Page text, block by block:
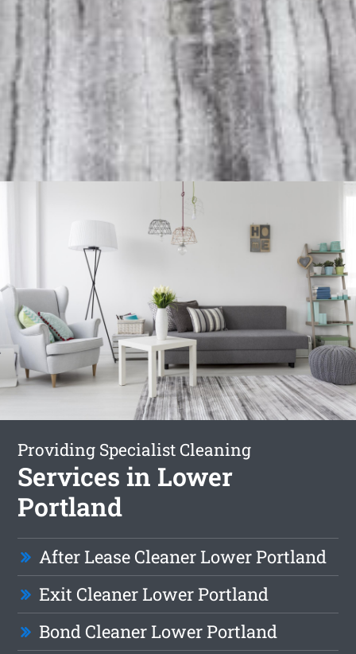
Providing Specialist Cleaning
Services in Lower
Portland
After Lease Cleaner Lower Portland
Exit Cleaner Lower Portland
Bond Cleaner Lower Portland